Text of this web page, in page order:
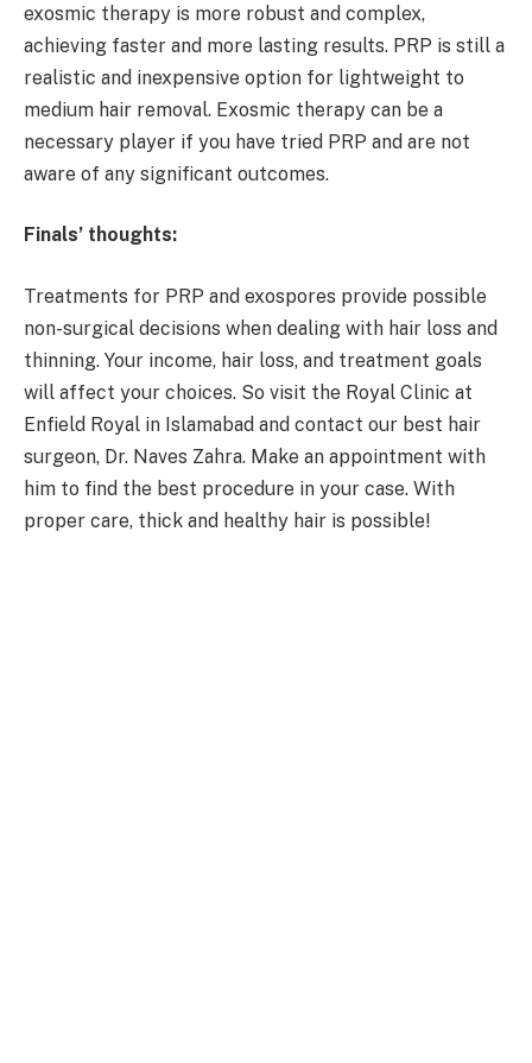
exosmic therapy is more robust and complex,
achieving faster and more lasting results. PRP is still a
realistic and inexpensive option for lightweight to
medium hair removal. Exosmic therapy can be a
necessary player if you have tried PRP and are not
aware of any significant outcomes.
Finals’ thoughts:
Treatments for PRP and exospores provide possible
non-surgical decisions when dealing with hair loss and
thinning. Your income, hair loss, and treatment goals
will affect your choices. So visit the Royal Clinic at
Enfield Royal in Islamabad and contact our best hair
surgeon, Dr. Naves Zahra. Make an appointment with
him to find the best procedure in your case. With
proper care, thick and healthy hair is possible!